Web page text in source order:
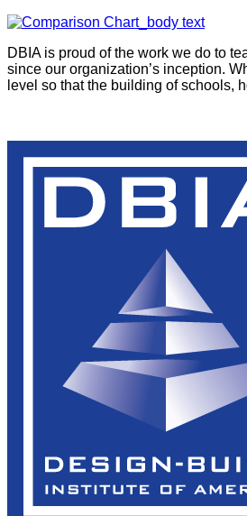
DBIA is proud of the work we do to
since our organization’s inception.
level so that the building of schools,